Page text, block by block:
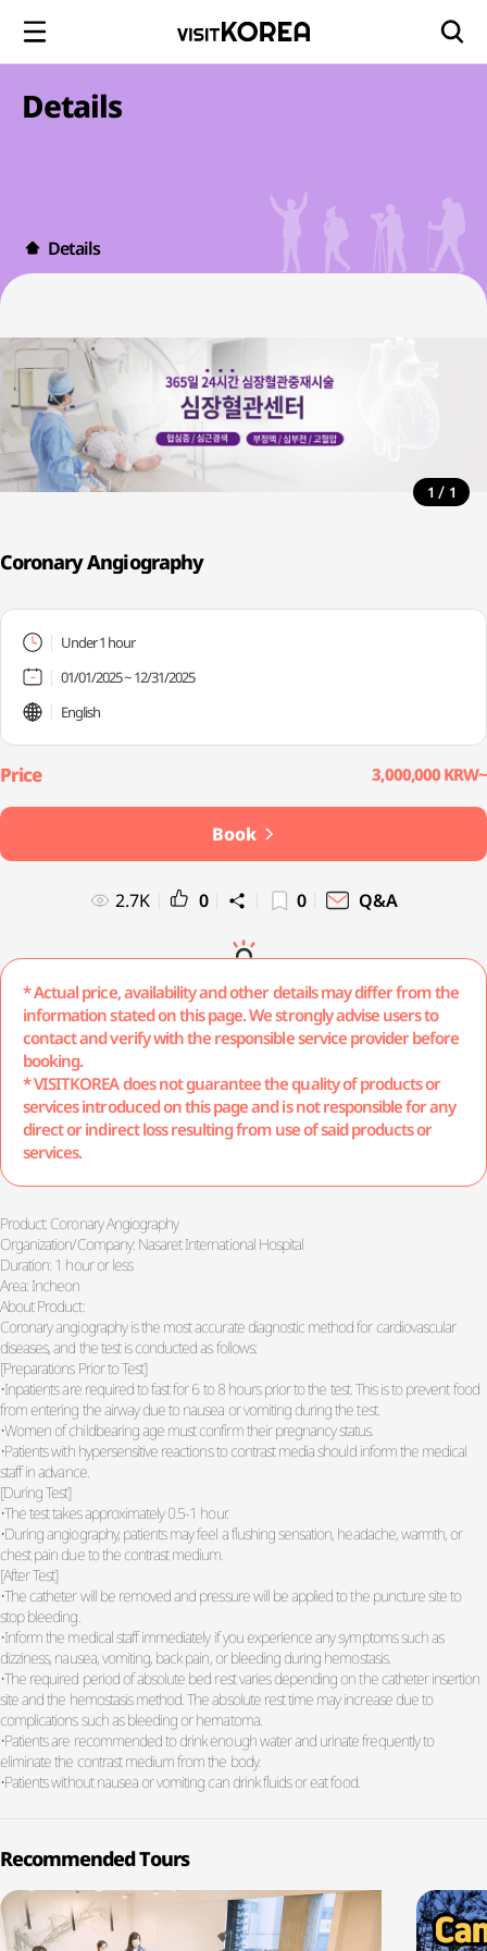
Details
Details
1 / 1
Coronary Angiography
3,000,000 KRW~
Under 1 hour
01/01/2025 ~ 12/31/2025
English
Book
2.7K 0 0 Q&A
* Actual price, availability and other details may differ from the
information stated on this page. We strongly advise users to
contact and verify with the responsible service provider before
booking.
* VISITKOREA does not guarantee the quality of products or
services introduced on this page and is not responsible for any
direct or indirect loss resulting from use of said products or
services.
Product: Coronary Angiography
Organization/Company: Nasaret International Hospital
Duration: 1 hour or less
Area: Incheon
About Product:
Coronary angiography is the most accurate diagnostic method for cardiovascular
diseases, and the test is conducted as follows:
[Preparations Prior to Test]
•Inpatients are required to fast for 6 to 8 hours prior to the test. This is to prevent food
from entering the airway due to nausea or vomiting during the test.
•Women of childbearing age must confirm their pregnancy status.
•Patients with hypersensitive reactions to contrast media should inform the medical
staff in advance.
[During Test]
•The test takes approximately 0.5-1 hour.
•During angiography, patients may feel a flushing sensation, headache, warmth, or
chest pain due to the contrast medium.
[After Test]
•The catheter will be removed and pressure will be applied to the puncture site to
stop bleeding.
•Inform the medical staff immediately if you experience any symptoms such as
dizziness, nausea, vomiting, back pain, or bleeding during hemostasis.
•The required period of absolute bed rest varies depending on the catheter insertion
site and the hemostasis method. The absolute rest time may increase due to
complications such as bleeding or hematoma.
•Patients are recommended to drink enough water and urinate frequently to
eliminate the contrast medium from the body.
•Patients without nausea or vomiting can drink fluids or eat food.
Recommended Tours